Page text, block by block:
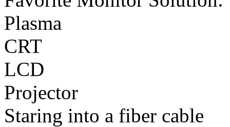
Plasma
CRT
LCD
Projector
Staring into a fiber cable